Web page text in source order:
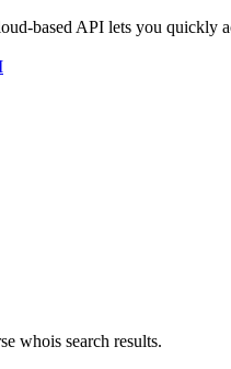
based API lets you quickly
whois search results.